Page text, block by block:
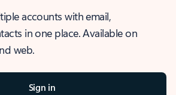
accounts with email,
in one place. Available on
web.
Sign in